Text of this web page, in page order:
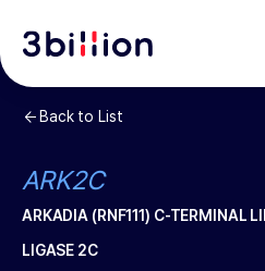
Back to List
ARK2C
ARKADIA (RNF111) C-TERMINAL
LIGASE 2C